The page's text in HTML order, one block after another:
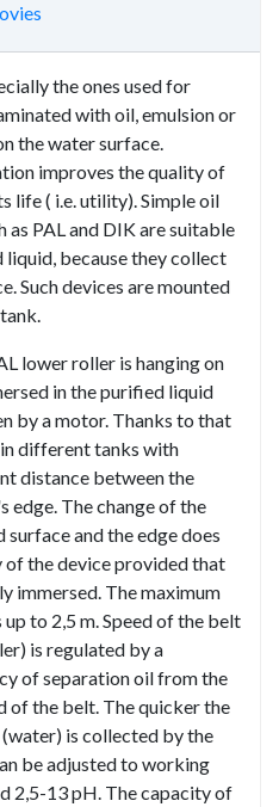
the ones used for
with oil, emulsion or
the water surface.
improves the quality of
life ( i.e. utility). Simple oil
as PAL and DIK are suitable
because they collect
Such devices are mounted
lower roller is hanging on
in the purified liquid
by a motor. Thanks to that
different tanks with
distance between the
edge. The change of the
and the edge does
the device provided that
immersed. The maximum
to 2,5 m. Speed of the belt
is regulated by a
of separation oil from the
of the belt. The quicker the
is collected by the
be adjusted to working
2,5-13 pH. The capacity of